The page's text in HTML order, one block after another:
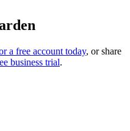
a free account today, or share
business trial.